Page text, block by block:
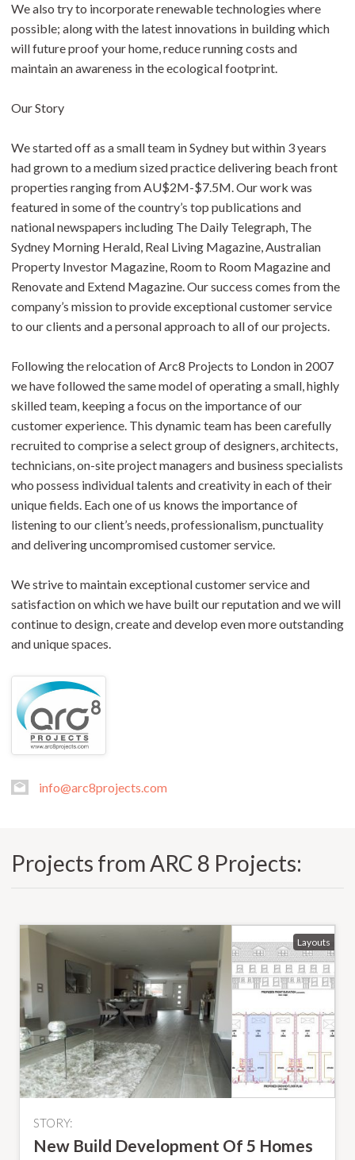
We also try to incorporate renewable technologies where
possible; along with the latest innovations in building which
will future proof your home, reduce running costs and
maintain an awareness in the ecological footprint.
Our Story
We started off as a small team in Sydney but within 3 years
had grown to a medium sized practice delivering beach front
properties ranging from AU$2M-$7.5M. Our work was
featured in some of the country’s top publications and
national newspapers including The Daily Telegraph, The
Sydney Morning Herald, Real Living Magazine, Australian
Property Investor Magazine, Room to Room Magazine and
Renovate and Extend Magazine. Our success comes from the
company’s mission to provide exceptional customer service
to our clients and a personal approach to all of our projects.
Following the relocation of Arc8 Projects to London in 2007
we have followed the same model of operating a small, highly
skilled team, keeping a focus on the importance of our
customer experience. This dynamic team has been carefully
recruited to comprise a select group of designers, architects,
technicians, on-site project managers and business specialists
who possess individual talents and creativity in each of their
unique fields. Each one of us knows the importance of
listening to our client’s needs, professionalism, punctuality
and delivering uncompromised customer service.
We strive to maintain exceptional customer service and
satisfaction on which we have built our reputation and we will
continue to design, create and develop even more outstanding
and unique spaces.
info@arc8projects.com
Projects from ARC 8 Projects:
STORY:
New Build Development Of 5 Homes